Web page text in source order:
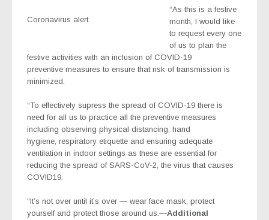
Coronavirus alert
“As this is a festive
month, I would like
to request every one
of us to plan the
festive activities with an inclusion of COVID-19
preventive measures to ensure that risk of transmission is
minimized.
“To effectively supress the spread of COVID-19 there is
need for all us to practice all the preventive measures
including observing physical distancing, hand
hygiene, respiratory etiquette and ensuring adequate
ventilation in indoor settings as these are essential for
reducing the spread of SARS-CoV-2, the virus that causes
COVID19.
“It’s not over until it’s over — wear face mask, protect
yourself and protect those around us.—Additional